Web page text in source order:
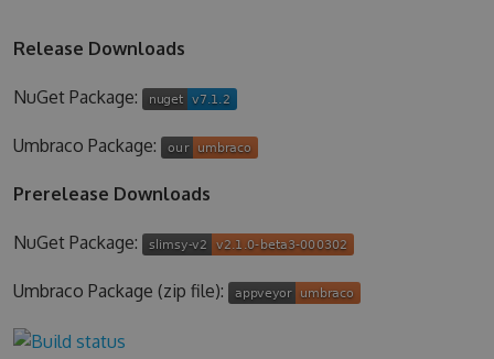
Release Downloads
NuGet Package:
Umbraco Package:
Prerelease Downloads
NuGet Package:
Umbraco Package (zip file):